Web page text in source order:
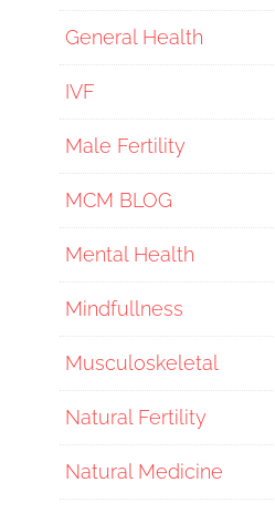
General Health
IVF
Male Fertility
MCM BLOG
Mental Health
Mindfullness
Musculoskeletal
Natural Fertility
Natural Medicine